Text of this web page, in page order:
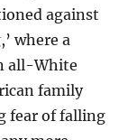
against
where a
all-White
family
fear of falling